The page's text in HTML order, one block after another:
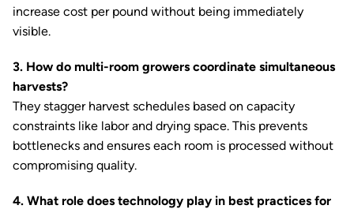
increase cost per pound without being immediately
visible.
3. How do multi-room growers coordinate simultaneous
harvests?
They stagger harvest schedules based on capacity
constraints like labor and drying space. This prevents
bottlenecks and ensures each room is processed without
compromising quality.
4. What role does technology play in best practices for